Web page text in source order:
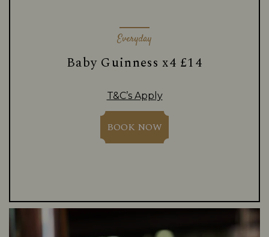
Everyday
Baby Guinness x4 £14
T&C’s Apply
BOOK NOW